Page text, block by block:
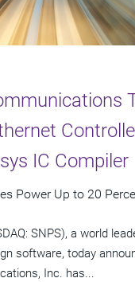
IC Compiler
Power Up to 20
SNPS), a world
software, today
Inc. has...